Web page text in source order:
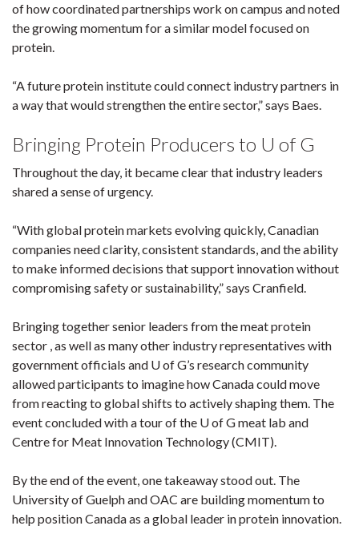
of how coordinated partnerships work on campus and noted
the growing momentum for a similar model focused on
protein.
“A future protein institute could connect industry partners in
a way that would strengthen the entire sector,” says Baes.
Bringing Protein Producers to U of G
Throughout the day, it became clear that industry leaders
shared a sense of urgency.
“With global protein markets evolving quickly, Canadian
companies need clarity, consistent standards, and the ability
to make informed decisions that support innovation without
compromising safety or sustainability,” says Cranfield.
Bringing together senior leaders from the meat protein
sector , as well as many other industry representatives with
government officials and U of G’s research community
allowed participants to imagine how Canada could move
from reacting to global shifts to actively shaping them. The
event concluded with a tour of the U of G meat lab and
Centre for Meat Innovation Technology (CMIT).
By the end of the event, one takeaway stood out. The
University of Guelph and OAC are building momentum to
help position Canada as a global leader in protein innovation.